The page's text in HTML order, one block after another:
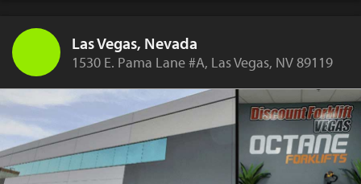
Las Vegas, Nevada
1530 E. Pama Lane #A, Las Vegas, NV 89119